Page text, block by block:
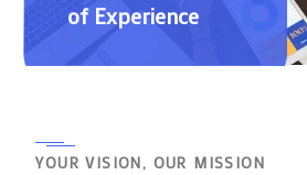
of Experience
YOUR VISION, OUR MISSION